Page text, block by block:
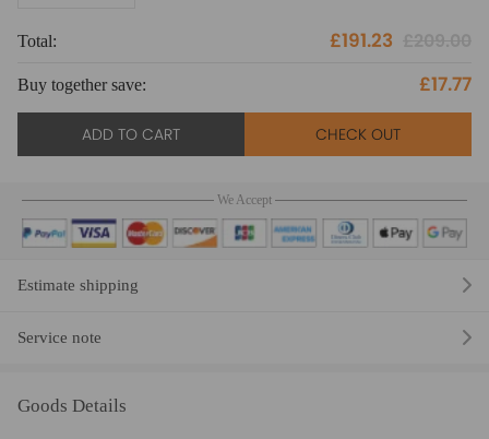
Total: £191.23
Buy together save: £17.77
ADD TO CART CHECK OUT
We Accept
Estimate shipping
Service note
Goods Details